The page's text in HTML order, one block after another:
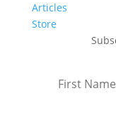
Articles
Store